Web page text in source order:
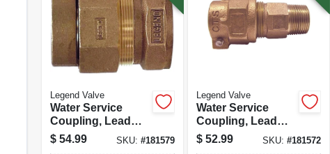
Legend Valve
Water Service
Coupling, Lead
Free, Cts Pak X
Fip, 1 In.
$ 54.99 SKU: #181579
Legend Valve
Water Service
Coupling, Lead
Free, Cts Pak X
Mip, 1 In.
$ 52.99 SKU: #181572